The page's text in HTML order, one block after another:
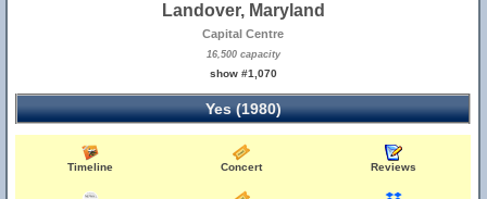
Landover, Maryland
Capital Centre
16,500 capacity
show #1,070
Yes (1980)
Timeline Concert Reviews